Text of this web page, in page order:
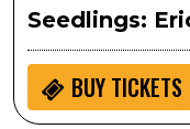
Seedlings:
BUY TICKETS